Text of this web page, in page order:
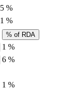
5 %
1 %
% of RDA
1 %
6 %
1 %